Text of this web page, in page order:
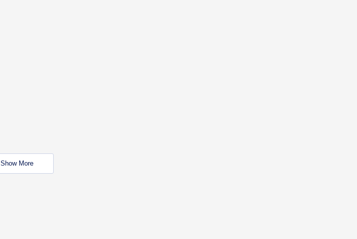
Show More